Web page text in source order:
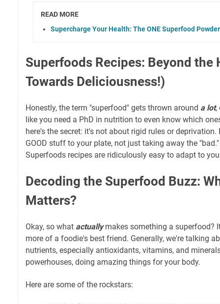
READ MORE
Supercharge Your Health: The ONE Superfood Powder
Superfoods Recipes: Beyond the
Towards Deliciousness!)
Honestly, the term "superfood" gets thrown around a lot,
like you need a PhD in nutrition to even know which
here's the secret: it's not about rigid rules or
GOOD stuff to your plate, not just taking away the
Superfoods recipes are ridiculously easy to adapt to
Decoding the Superfood Buzz:
Matters?
Okay, so what actuallymakes something a superfood?
more of a foodie's best friend. Generally, we're talking
nutrients, especially antioxidants, vitamins, and
powerhouses, doing amazing things for your body.
Here are some of the rockstars: